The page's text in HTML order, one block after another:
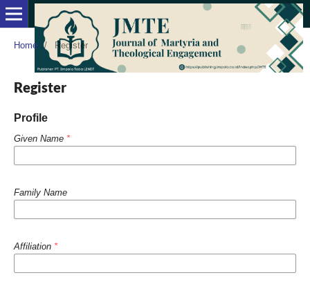
Home / Register
Register
Profile
Given Name *
Family Name
Affiliation *